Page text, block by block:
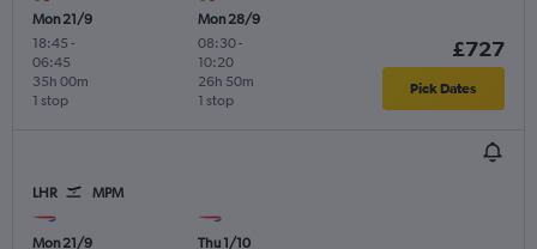
Mon 21/9
18:45 -
06:45
1 stop
35h 00m
Mon 28/9
08:30-
10:20
1 stop
26h 50m
£727
Pick Dates
LHR MPM
Mon 21/9 Thu 1/10